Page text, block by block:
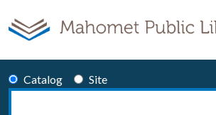
Catalog
Site
Search